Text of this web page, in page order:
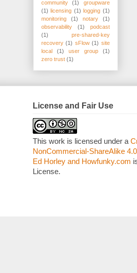
community
(1)
groupware
(1) licensing (1) logging (1)
monitoring
(1) notary
(1)
observability
(1)
podcast
(1)
pre-shared-key
recovery (1) sFlow (1) site
local
(1) user group
(1)
zero trust (1)
License and Fair Use
This work is licensed under a
NonCommercial-ShareAlike
Ed Horley and Howfunky.com
License.